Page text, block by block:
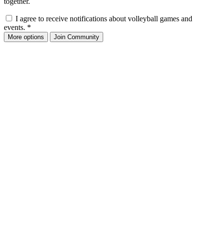
I agree to receive notifications about volleyball games and
events. *
More options Join Community